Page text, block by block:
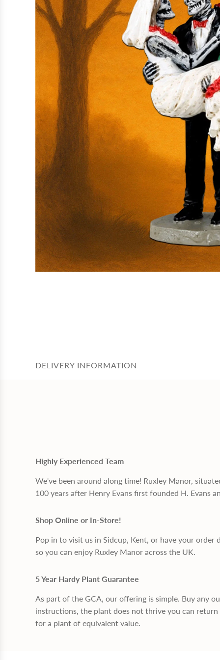
DELIVERY INFORMATION
Highly Experienced Team
We've been around along time! Ruxley Manor,
100 years after Henry Evans first founded H. Evans
Shop Online or In-Store!
Pop in to visit us in Sidcup, Kent, or have your
so you can enjoy Ruxley Manor across the UK.
5 Year Hardy Plant Guarantee
As part of the GCA, our offering is simple. Buy any
instructions, the plant does not thrive you can
for a plant of equivalent value.